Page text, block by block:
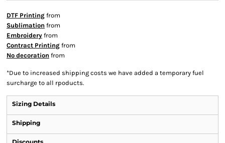
DTF Printing from
Sublimation from
Embroidery from
Contract Printing from
No decoration from
*Due to increased shipping costs we have added a temporary fuel
surcharge to all rpoducts.
Sizing Details
Shipping